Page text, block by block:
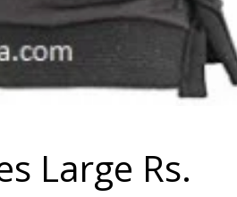
Large Rs.